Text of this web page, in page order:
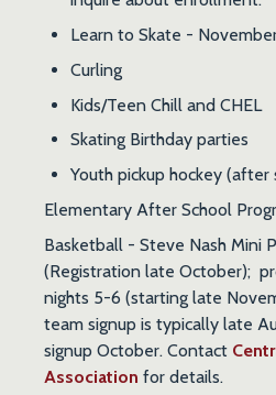
Learn to Skate -
Curling
Kids/Teen Chill and CHEL
Skating Birthday parties
Youth pickup hockey (after
Elementary After School
Basketball - Steve Nash Mini
(Registration late October);
nights 5-6 (starting late
team signup is typically late
signup October. Contact
Association for details.